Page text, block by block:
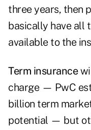
three years, then
basically have all
available to the
Term insurance
charge — PwC
billion term
potential — but